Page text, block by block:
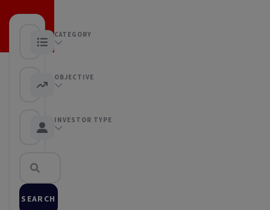
CATEGORY
Any category
OBJECTIVE
Any objective
INVESTOR TYPE
Any Investor type
SEARCH